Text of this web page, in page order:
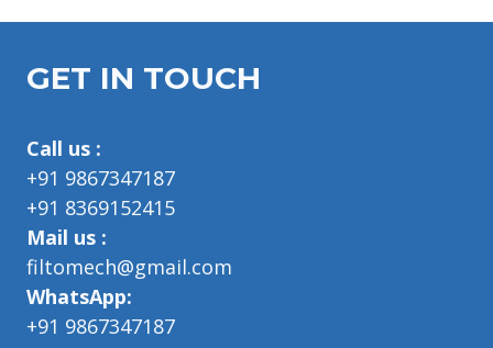
GET IN TOUCH
Call us :
+91 9867347187
+91 8369152415
Mail us :
filtomech@gmail.com
WhatsApp:
+91 9867347187